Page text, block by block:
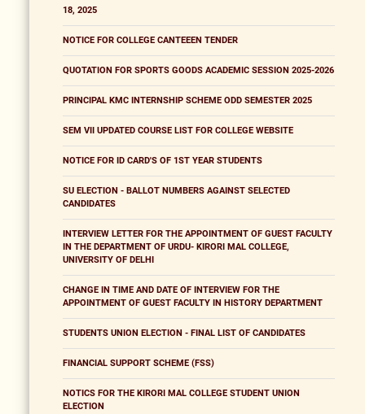
18, 2025
NOTICE FOR COLLEGE CANTEEEN TENDER
QUOTATION FOR SPORTS GOODS ACADEMIC SESSION 2025-2026
PRINCIPAL KMC INTERNSHIP SCHEME ODD SEMESTER 2025
SEM VII UPDATED COURSE LIST FOR COLLEGE WEBSITE
NOTICE FOR ID CARD'S OF 1ST YEAR STUDENTS
SU ELECTION - BALLOT NUMBERS AGAINST SELECTED
CANDIDATES
INTERVIEW LETTER FOR THE APPOINTMENT OF GUEST FACULTY
IN THE DEPARTMENT OF URDU- KIRORI MAL COLLEGE,
UNIVERSITY OF DELHI
CHANGE IN TIME AND DATE OF INTERVIEW FOR THE
APPOINTMENT OF GUEST FACULTY IN HISTORY DEPARTMENT
STUDENTS UNION ELECTION - FINAL LIST OF CANDIDATES
FINANCIAL SUPPORT SCHEME (FSS)
NOTICS FOR THE KIRORI MAL COLLEGE STUDENT UNION
ELECTION